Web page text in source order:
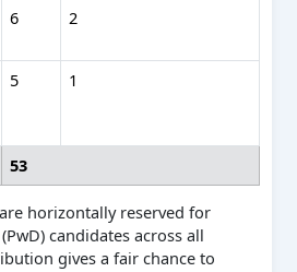
6 2
5 1
53
horizontally reserved for
candidates across all
gives a fair chance to